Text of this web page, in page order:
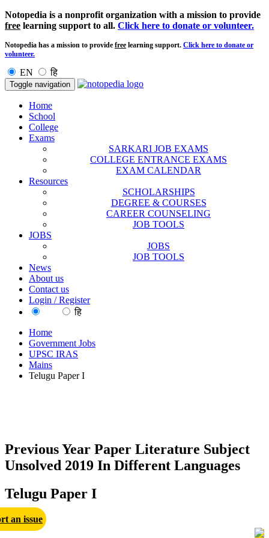
Notopedia is a nonprofit organization with a mission to provide
free learning support to all. Click here to donate or volunteer.
Notopedia has a mission to provide free learning support. Click here to donate or
volunteer.
EN हि
Toggle navigation
Home
School
College
Exams
SARKARI JOB EXAMS
COLLEGE ENTRANCE EXAMS
EXAM CALENDAR
Resources
SCHOLARSHIPS
DEGREE & COURSES
CAREER COUNSELING
JOB TOOLS
JOBS
JOBS
JOB TOOLS
News
About us
Contact us
Login / Register
हि
Home
Government Jobs
UPSC IRAS
Mains
Telugu Paper I
Previous Year Paper Literature Subject
Unsolved 2019 In Different Languages
Telugu Paper I
an issue